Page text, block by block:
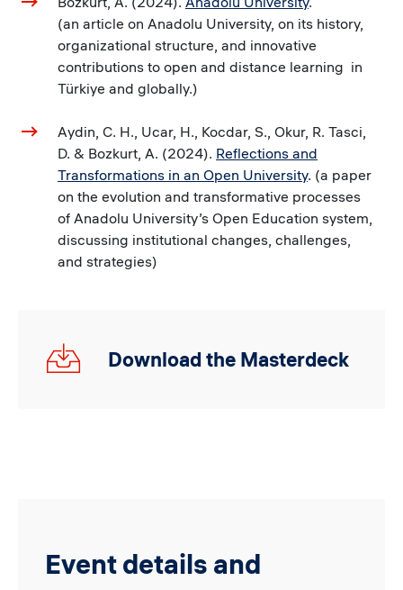
(an article on Anadolu University, on its history,
organizational structure, and innovative
contributions to open and distance learning in
Türkiye and globally.)
Aydin, C. H., Ucar, H., Kocdar, S., Okur, R. Tasci,
D. & Bozkurt, A. (2024). Reflections and
Transformations in an Open University. (a paper
on the evolution and transformative processes
of Anadolu University’s Open Education system,
discussing institutional changes, challenges,
and strategies)
30.05.24_Global
Webinar_MD_v1.pdf
Download the Masterdeck
Event details and